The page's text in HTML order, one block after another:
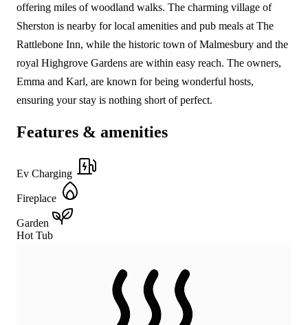
offering miles of woodland walks. The charming village of
Sherston is nearby for local amenities and pub meals at The
Rattlebone Inn, while the historic town of Malmesbury and the
royal Highgrove Gardens are within easy reach. The owners,
Emma and Karl, are known for being wonderful hosts,
ensuring your stay is nothing short of perfect.
Features & amenities
Ev Charging
Fireplace
Garden
Hot Tub